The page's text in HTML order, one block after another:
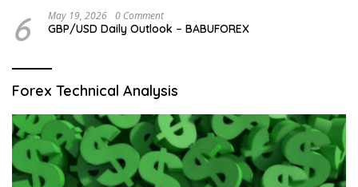
6 May 19, 2026 0 Comment
GBP/USD Daily Outlook – BABUFOREX
Forex Technical Analysis